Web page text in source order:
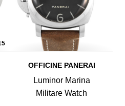
OFFICINE PANERAI
Luminor Marina
Militare Watch